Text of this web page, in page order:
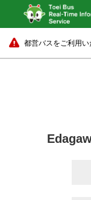
都営バスをご利用い